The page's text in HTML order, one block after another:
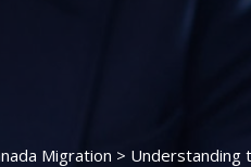
Migration > Understanding